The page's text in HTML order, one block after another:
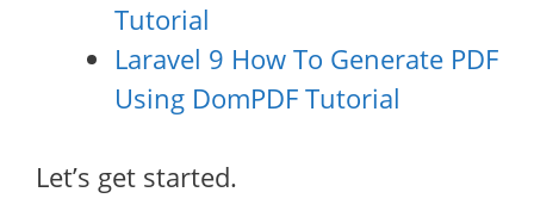
Tutorial
Laravel 9 How To Generate PDF
Using DomPDF Tutorial
Let’s get started.